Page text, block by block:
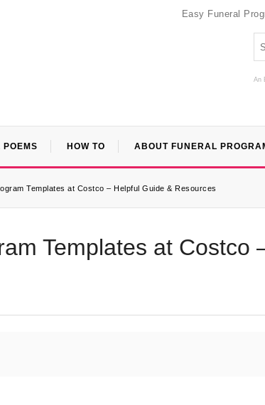
Easy Funeral
An
POEMS HOW TO ABOUT FUNERAL
Templates at Costco – Helpful Guide & Resources
Templates at Costco